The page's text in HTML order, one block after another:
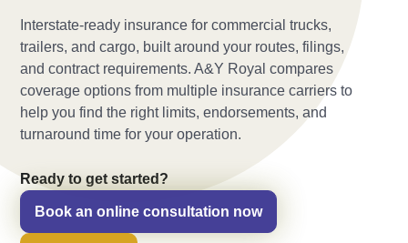
Interstate-ready insurance for commercial trucks,
trailers, and cargo, built around your routes, filings,
and contract requirements. A&Y Royal compares
coverage options from multiple insurance carriers to
help you find the right limits, endorsements, and
turnaround time for your operation.
Ready to get started?
Book an online consultation now